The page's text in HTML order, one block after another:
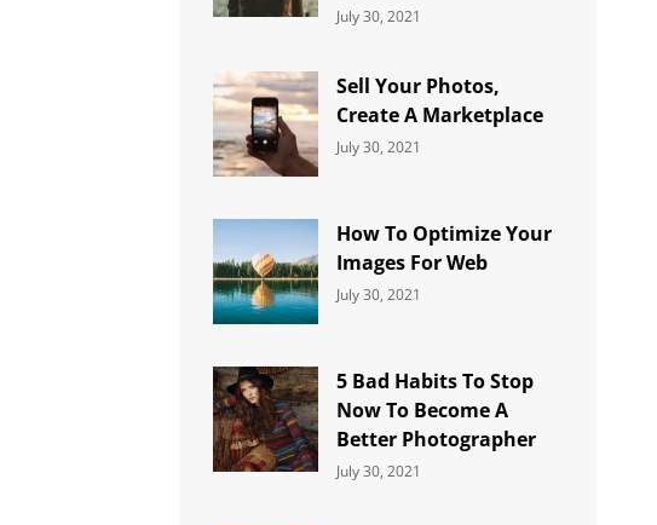
Categories:
July 30, 2021
Sell Your Photos,
Create A Marketplace
Categories:
July 30, 2021
How To Optimize Your
Images For Web
Categories:
July 30, 2021
5 Bad Habits To Stop
Now To Become A
Better Photographer
Categories:
July 30, 2021